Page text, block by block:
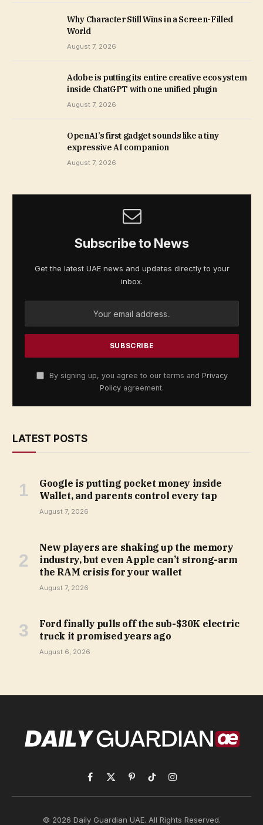
Why Character Still Wins in a Screen-Filled
World
August 7, 2026
Adobe is putting its entire creative ecosystem
inside ChatGPT with one unified plugin
August 7, 2026
OpenAI’s first gadget sounds like a tiny
expressive AI companion
August 7, 2026
Subscribe to News
Get the latest UAE news and updates directly to your
inbox.
By signing up, you agree to our terms and Privacy
Policy agreement.
LATEST POSTS
Google is putting pocket money inside
Wallet, and parents control every tap
August 7, 2026
New players are shaking up the memory
industry, but even Apple can’t strong-arm
the RAM crisis for your wallet
August 7, 2026
Ford finally pulls off the sub-$30K electric
truck it promised years ago
August 6, 2026
Facebook
X
(Twitter)
PinterestTikTokInstagram
© 2026 Daily Guardian UAE. All Rights Reserved.